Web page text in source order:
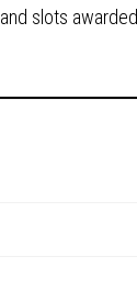
slots